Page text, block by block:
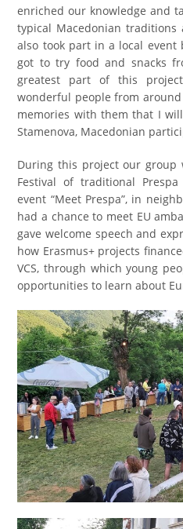
enriched our knowledge and
typical Macedonian
also took part in a local event
got to try food and snacks
greatest part of this
wonderful people from
memories with them that I
Stamenova, Macedonian
During this project our
Festival of traditional Prespa
event “Meet Prespa”, in
had a chance to meet EU
gave welcome speech and
how Erasmus+ projects
VCS,through which young
opportunities to learn about